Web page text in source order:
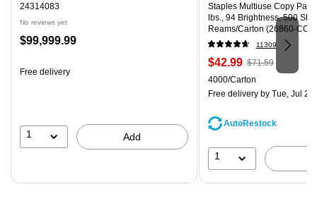
24314083
No reviews yet
Price
$99,999.99
Free delivery
1 Add
Staples Multiuse Copy
lbs., 94 Brightness, 500
Reams/Carton (26860-CC)
11309
Price
is
$42.99, Regular
price was
$71.59,
save
$71.59
Unit of measure 4000/
4000/Carton
Free deliveryby Tue, Jul 28
AutoRestock
1